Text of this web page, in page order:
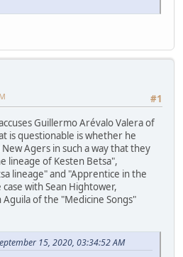
#1
Guillermo Arévalo Valera of
is questionable is whether he
Agers in such a way that they
lineage of Kesten Betsa",
lineage" and "Apprentice in the
with Sean Hightower,
of the "Medicine Songs"
15, 2020, 03:34:52 AM